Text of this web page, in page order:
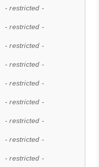
- restricted -
- restricted -
- restricted -
- restricted -
- restricted -
- restricted -
- restricted -
- restricted -
- restricted -